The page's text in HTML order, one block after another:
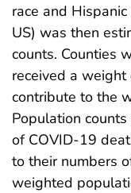
race and
US) was then
counts. Counties
received a
contribute to the
Population
of COVID-19
to their numbers
weighted